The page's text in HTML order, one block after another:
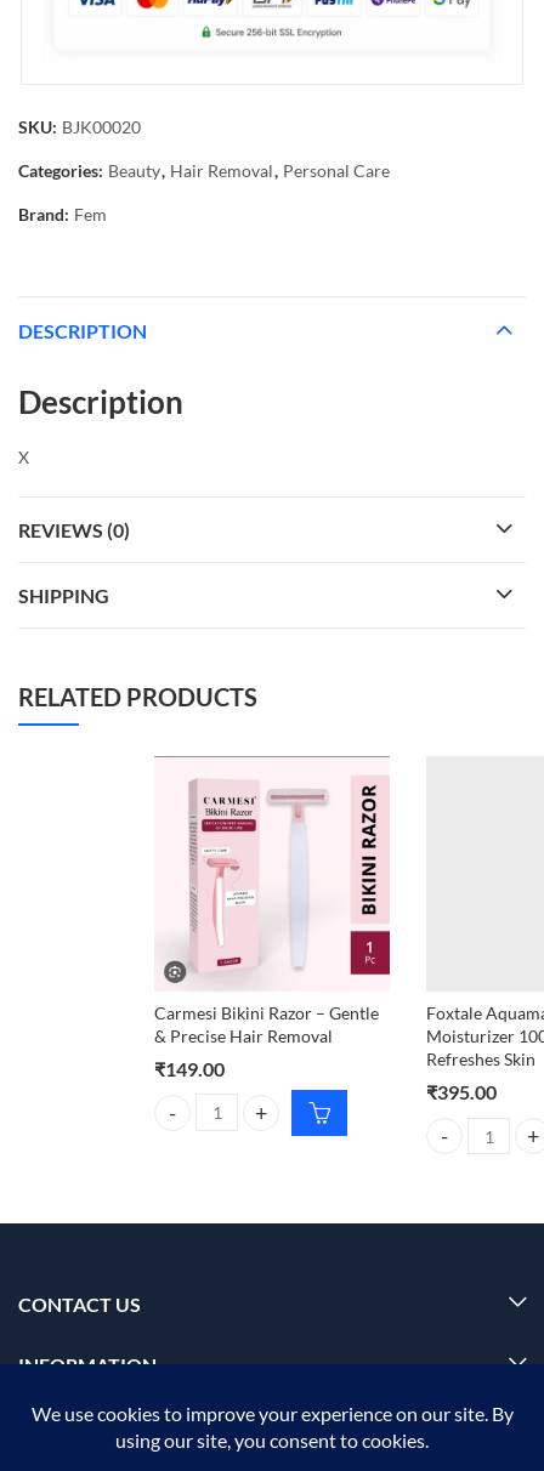
SKU: BJK00020
Categories: Beauty, Hair Removal, Personal Care
Brand: Fem
DESCRIPTION
Description
X
REVIEWS (0)
SHIPPING
RELATED PRODUCTS
Carmesi Bikini Razor – Gentle
& Precise Hair Removal
₹149.00
Carmesi Bikini Razor – Gentle & Precise Hair
Foxtale
Moisturizer
Refreshes Skin
₹395.00
Foxtale
CONTACT US
INFORMATION
OUR SERVICE